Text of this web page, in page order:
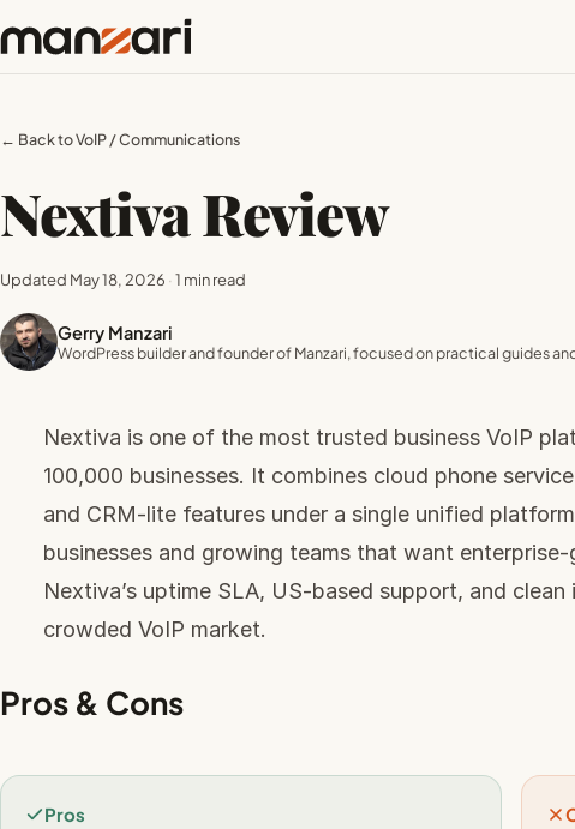
← Back to VoIP / Communications
Nextiva Review
Updated May 18, 2026 ·1 min read
Gerry Manzari
WordPress builder and founder of Manzari, focused on practical guides
Nextiva is one of the most trusted business VoIP
100,000 businesses. It combines cloud phone
and CRM-lite features under a single unified
businesses and growing teams that want
Nextiva’s uptime SLA, US-based support, and
crowded VoIP market.
Pros & Cons
Pros